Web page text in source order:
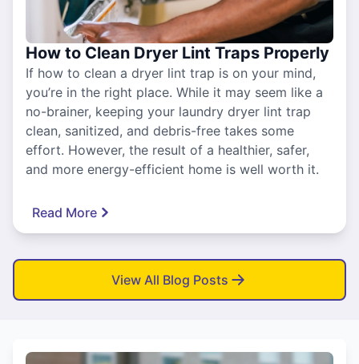
How to Clean Dryer Lint Traps Properly
If how to clean a dryer lint trap is on your mind,
you’re in the right place. While it may seem like a
no-brainer, keeping your laundry dryer lint trap
clean, sanitized, and debris-free takes some
effort. However, the result of a healthier, safer,
and more energy-efficient home is well worth it.
Read More
View All Blog Posts